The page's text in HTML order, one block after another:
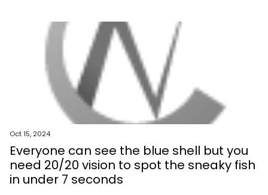
Oct 15, 2024
Everyone can see the blue shell but you
need 20/20 vision to spot the sneaky fish
in under 7 seconds